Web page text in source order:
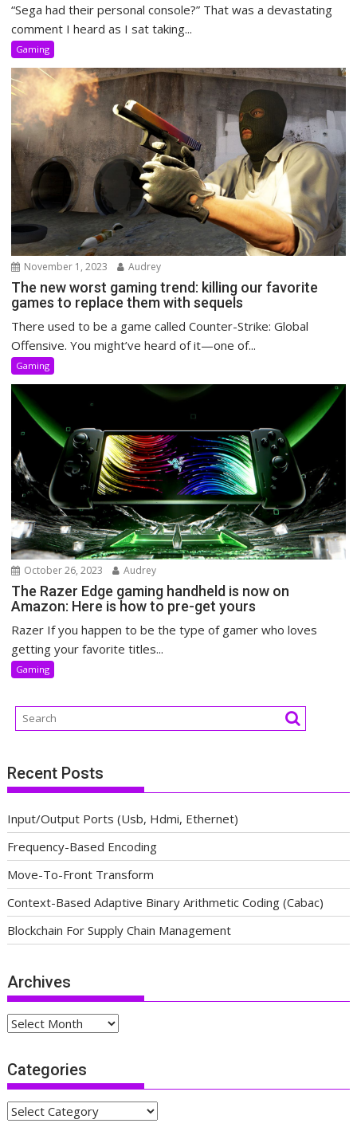
“Sega had their personal console?” That was a devastating
comment I heard as I sat taking...
Gaming
November 1, 2023 Audrey
The new worst gaming trend: killing our favorite
games to replace them with sequels
There used to be a game called Counter-Strike: Global
Offensive. You might’ve heard of it—one of...
Gaming
October 26, 2023 Audrey
The Razer Edge gaming handheld is now on
Amazon: Here is how to pre-get yours
Razer If you happen to be the type of gamer who loves
getting your favorite titles...
Gaming
Recent Posts
Input/Output Ports (Usb, Hdmi, Ethernet)
Frequency-Based Encoding
Move-To-Front Transform
Context-Based Adaptive Binary Arithmetic Coding (Cabac)
Blockchain For Supply Chain Management
Archives
Archives
Categories
Categories